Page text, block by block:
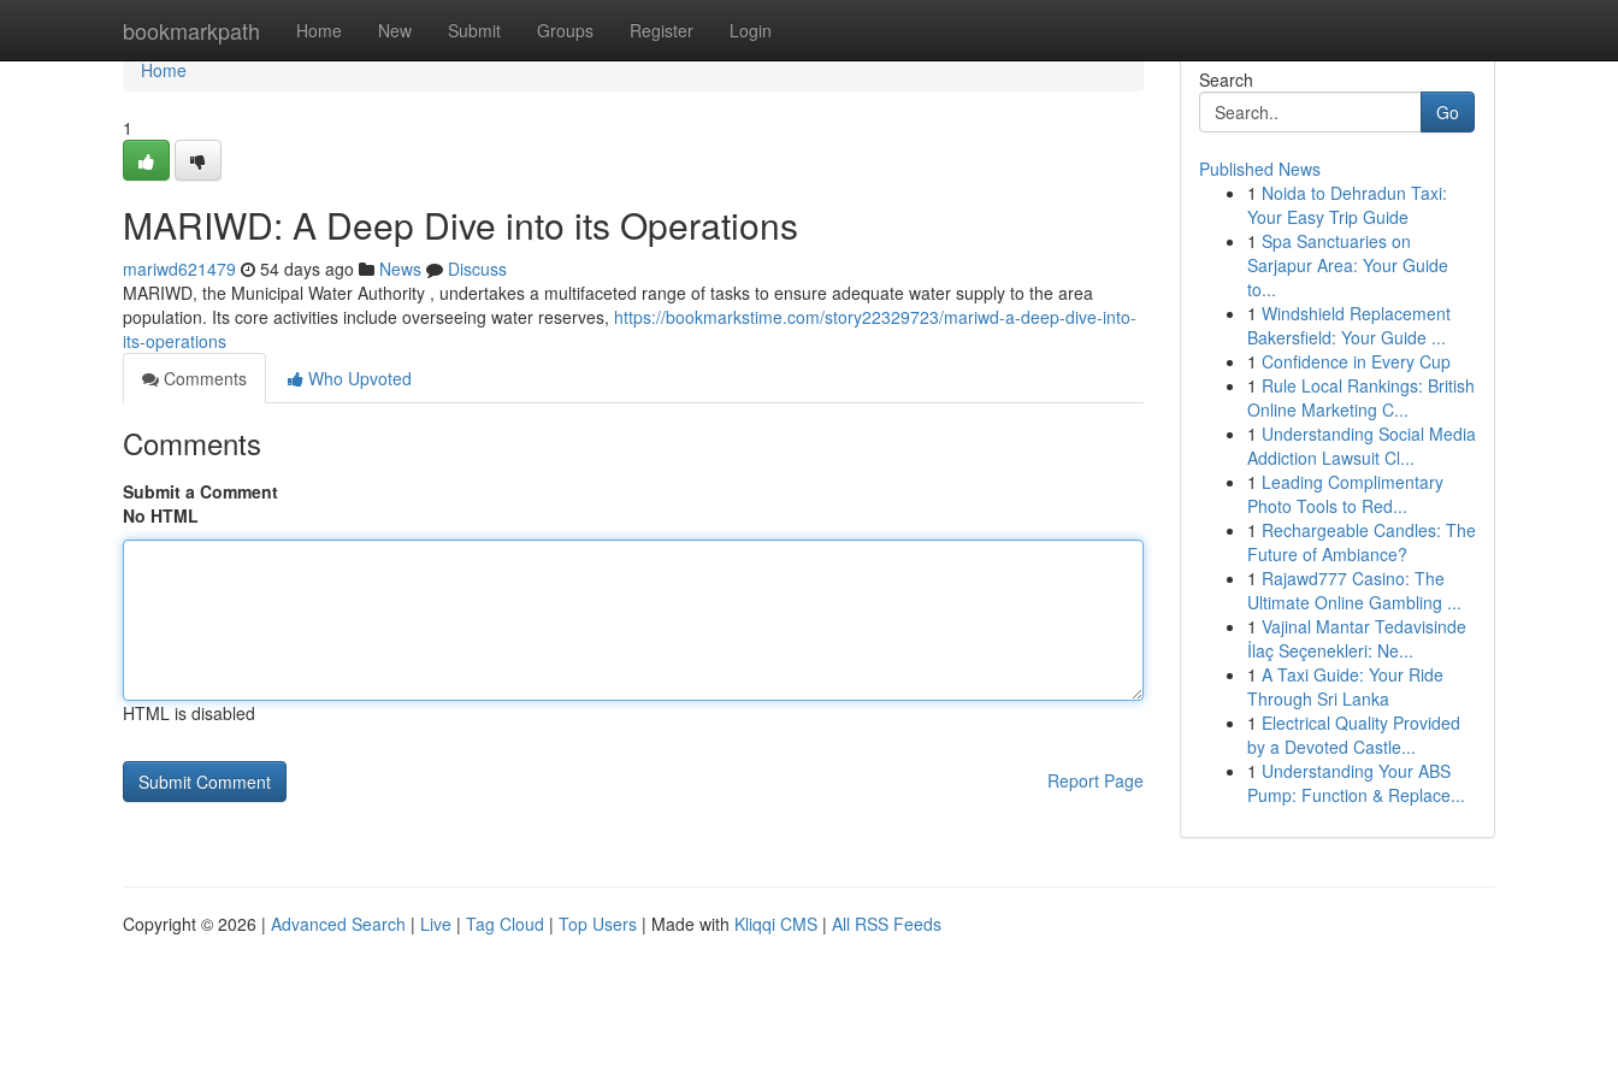
bookmarkpath Home New Submit Groups Register Login
Home
Home
1
MARIWD: A Deep Dive into its Operations
mariwd621479 54 days ago News
Discuss
MARIWD, the Municipal Water Authority , undertakes a multifaceted range of tasks to ensure adequate water supply to the area
population. Its core activities include overseeing water reserves, https://bookmarkstime.com/story22329723/mariwd-a-deep-dive-into-
its-operations
Comments
Who Upvoted
Comments
Submit a Comment
No HTML
HTML is disabled
Report Page
Search
Go
Published News
1 Noida to Dehradun Taxi:
Your Easy Trip Guide
1 Spa Sanctuaries on
Sarjapur Area: Your Guide
to...
1 Windshield Replacement
Bakersfield: Your Guide ...
1 Confidence in Every Cup
1 Rule Local Rankings: British
Online Marketing C...
1 Understanding Social Media
Addiction Lawsuit Cl...
1 Leading Complimentary
Photo Tools to Red...
1 Rechargeable Candles: The
Future of Ambiance?
1 Rajawd777 Casino: The
Ultimate Online Gambling ...
1 Vajinal Mantar Tedavisinde
İlaç Seçenekleri: Ne...
1 A Taxi Guide: Your Ride
Through Sri Lanka
1 Electrical Quality Provided
by a Devoted Castle...
1 Understanding Your ABS
Pump: Function & Replace...
Copyright © 2026 | Advanced Search | Live | Tag Cloud | Top Users | Made with Kliqqi CMS | All RSS Feeds